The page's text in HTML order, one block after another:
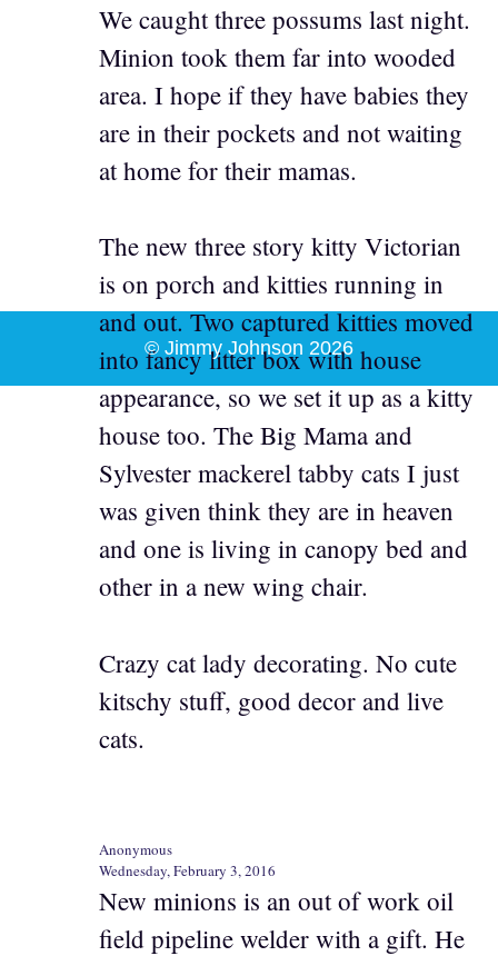
We caught three possums last night.
Minion took them far into wooded
area. I hope if they have babies they
are in their pockets and not waiting
at home for their mamas.
The new three story kitty Victorian
is on porch and kitties running in
and out. Two captured kitties moved
into fancy litter box with house
appearance, so we set it up as a kitty
house too. The Big Mama and
Sylvester mackerel tabby cats I just
was given think they are in heaven
and one is living in canopy bed and
other in a new wing chair.
Crazy cat lady decorating. No cute
kitschy stuff, good decor and live
cats.
Anonymous
Wednesday, February 3, 2016
New minions is an out of work oil
field pipeline welder with a gift. He
© Jimmy Johnson 2026